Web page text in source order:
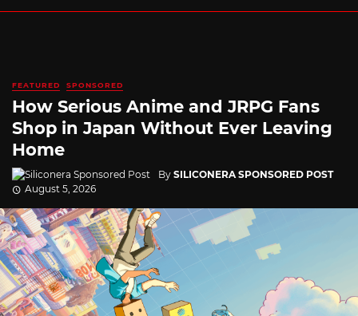
FEATURED SPONSORED
How Serious Anime and JRPG Fans
Shop in Japan Without Ever Leaving
Home
By SILICONERA SPONSORED POST
August 5, 2026